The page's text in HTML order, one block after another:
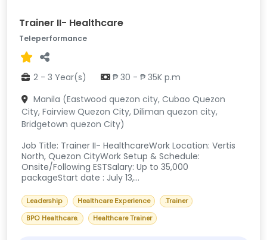
Trainer II- Healthcare
Teleperformance
2 - 3 Year(s)
₱ 30 - ₱ 35K p.m
Manila (Eastwood quezon city, Cubao Quezon
City, Fairview Quezon City, Diliman quezon city,
Bridgetown quezon City)
Job Title: Trainer II- HealthcareWork Location: Vertis
North, Quezon CityWork Setup & Schedule:
Onsite/Following ESTSalary: Up to 35,000
packageStart date : July 13,...
Leadership Healthcare Experience .Trainer
BPO Healthcare. Healthcare Trainer